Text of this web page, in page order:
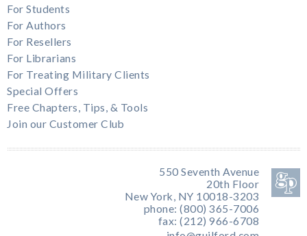
For Students
For Authors
For Resellers
For Librarians
For Treating Military Clients
Special Offers
Free Chapters, Tips, & Tools
Join our Customer Club
550 Seventh Avenue
20th Floor
New York, NY 10018-3203
phone: (800) 365-7006
fax: (212) 966-6708